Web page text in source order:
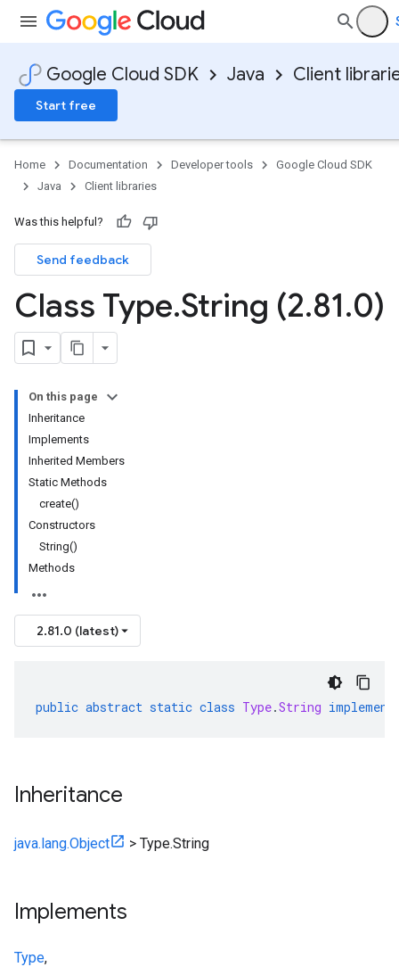
Google Cloud SDK Java Client
Start free
Home Documentation Developer tools
Google Cloud SDK
Java
Client libraries
Was this helpful?
Send feedback
Class Type.String (2.81.0)
On this page
Inheritance
Implements
Inherited Members
Static Methods
create()
Constructors
String()
Methods
2.81.0 (latest)
public abstract static class Type.String
Inheritance
java.lang.Object > Type.String
Implements
Type,